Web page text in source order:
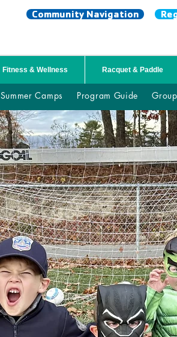
Community Navigation
Fitness & Wellness Racquet & Paddle
Summer Camps Program Guide